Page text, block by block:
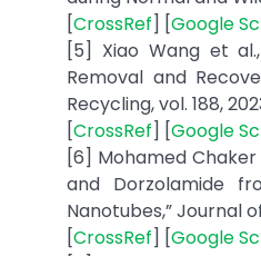
[CrossRef] [Google
[5] Xiao Wang et
Removal and
Recycling, vol. 188,
[CrossRef] [Google
[6] Mohamed
and Dorzolamide
Nanotubes,” Journal
[CrossRef] [Google